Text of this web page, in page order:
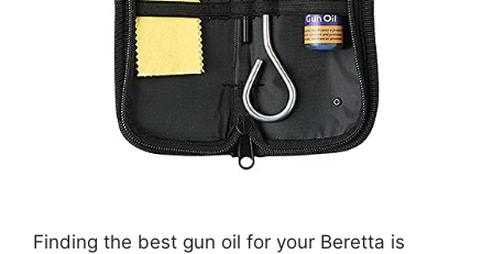
Finding the best gun oil for your Beretta is